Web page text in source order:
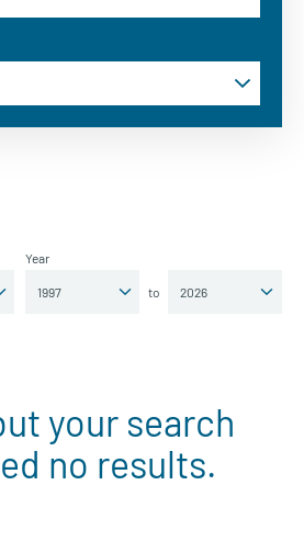
Year
to
your search
no results.